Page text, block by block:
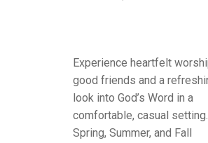
Experience heartfelt
good friends and a
look into God’s Word in a
comfortable, casual setting.
Spring, Summer, and Fall